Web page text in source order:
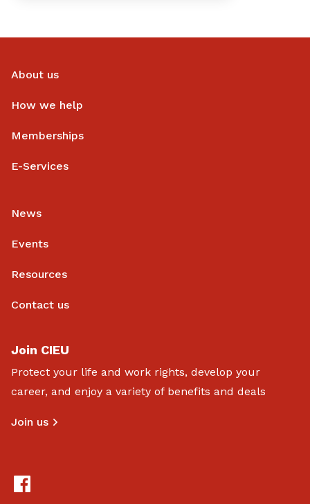
About us
How we help
Memberships
E-Services
News
Events
Resources
Contact us
Join CIEU
Protect your life and work rights, develop your
career, and enjoy a variety of benefits and deals
Join us